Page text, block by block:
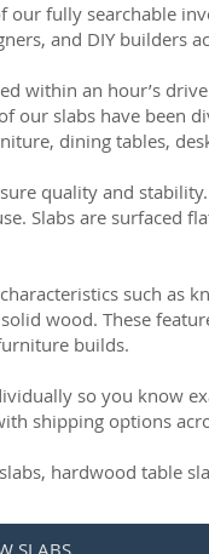
our fully searchable
and DIY builders
within an hour’s
our slabs have been
dining tables,
quality and
Slabs are surfaced
such as
wood. These
builds.
so you know
shipping options
hardwood table